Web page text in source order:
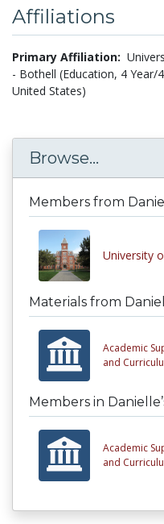
Affiliations
Primary Affiliation:
- Bothell (Education, 4 Year/
United States)
Browse...
Members from
University
Materials from
Academic
and
Members in
Academic
and